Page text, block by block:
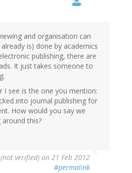
and organisation can
is) done by academics
publishing, there are
It just takes someone to
I see is the one you mention:
into journal publishing for
How would you say we
this?
verified) on 21 Feb 2012
#permalink